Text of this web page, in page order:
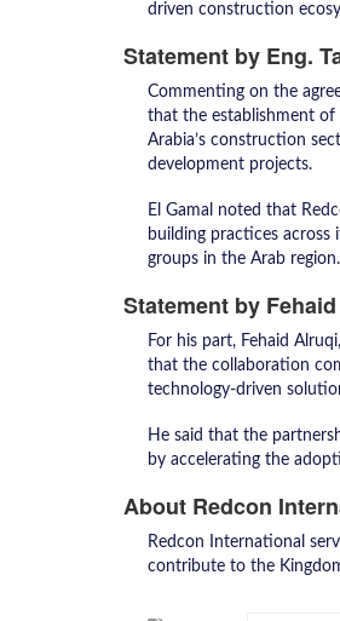
driven construction
Statement by Eng.
Commenting on the
that the establishment of
Arabia’s construction
development projects.
El Gamal noted that
building practices
groups in the Arab region.
Statement by
For his part, Fehaid
that the collaboration
technology-driven
He said that the
by accelerating the
About Redcon
Redcon International
contribute to the